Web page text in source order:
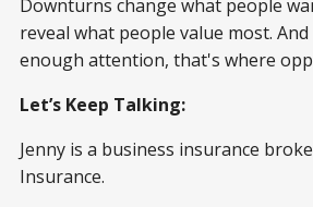
Downturns change what people
reveal what people value most.
enough attention, that's where
Let’s Keep Talking:
Jenny is a business insurance
Insurance.